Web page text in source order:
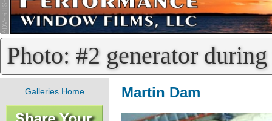
Photo: #2 generator
Galleries Home Martin Dam